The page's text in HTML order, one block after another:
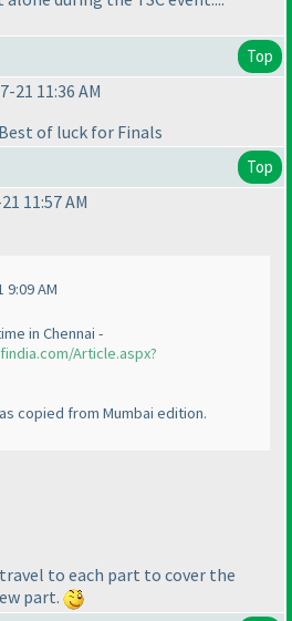
Top
21 11:36 AM
of luck for Finals
Top
11:57 AM
AM
in Chennai -
Article.aspx?
copied from Mumbai edition.
to each part to cover the
part.